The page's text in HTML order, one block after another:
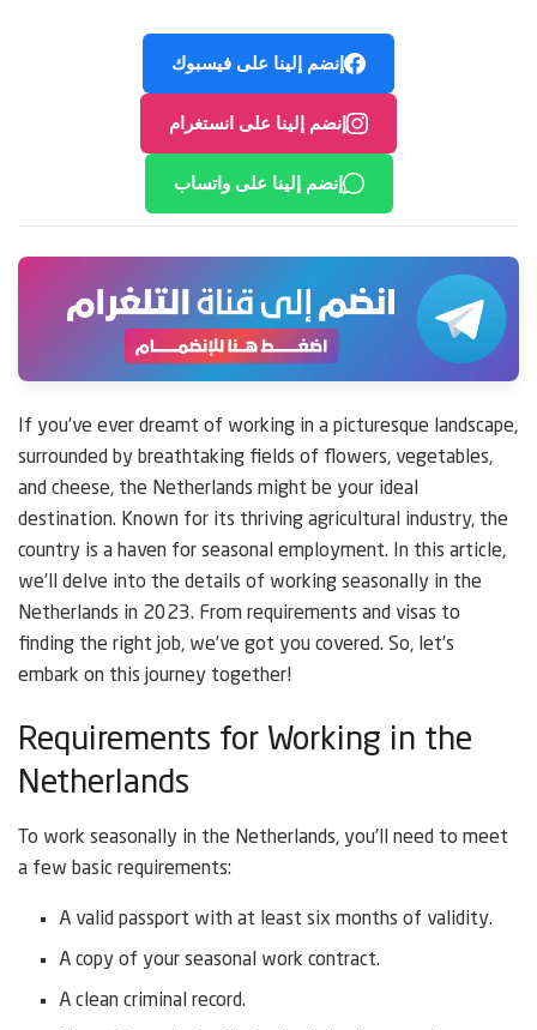
إنضم إلينا على فيسبوك
إنضم إلينا على انستغرام
إنضم إلينا على واتساب
If you’ve ever dreamt of working in a picturesque landscape,
surrounded by breathtaking fields of flowers, vegetables,
and cheese, the Netherlands might be your ideal
destination. Known for its thriving agricultural industry, the
country is a haven for seasonal employment. In this article,
we’ll delve into the details of working seasonally in the
Netherlands in 2023. From requirements and visas to
finding the right job, we’ve got you covered. So, let’s
embark on this journey together!
Requirements for Working in the
Netherlands
To work seasonally in the Netherlands, you’ll need to meet
a few basic requirements:
A valid passport with at least six months of validity.
A copy of your seasonal work contract.
A clean criminal record.